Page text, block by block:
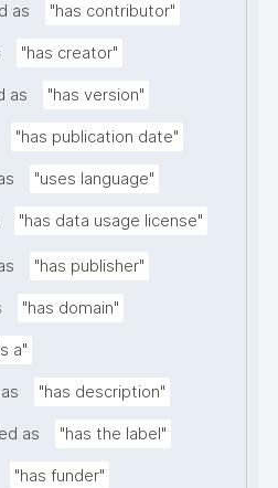
as "has contributor"
"has creator"
as "has version"
"has publication date"
"uses language"
"has data usage license"
"has publisher"
"has domain"
a"
"has description"
as "has the label"
"has funder"